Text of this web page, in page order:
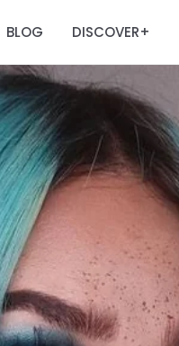
BLOG DISCOVER+